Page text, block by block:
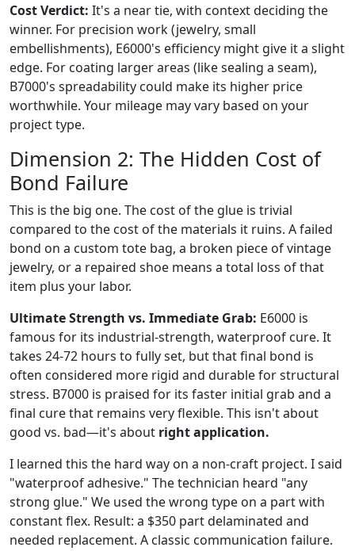
Cost Verdict: It's a near tie, with context deciding the
winner. For precision work (jewelry, small
embellishments), E6000's efficiency might give it a slight
edge. For coating larger areas (like sealing a seam),
B7000's spreadability could make its higher price
worthwhile. Your mileage may vary based on your
project type.
Dimension 2: The Hidden Cost of
Bond Failure
This is the big one. The cost of the glue is trivial
compared to the cost of the materials it ruins. A failed
bond on a custom tote bag, a broken piece of vintage
jewelry, or a repaired shoe means a total loss of that
item plus your labor.
Ultimate Strength vs. Immediate Grab: E6000 is
famous for its industrial-strength, waterproof cure. It
takes 24-72 hours to fully set, but that final bond is
often considered more rigid and durable for structural
stress. B7000 is praised for its faster initial grab and a
final cure that remains very flexible. This isn't about
good vs. bad—it's about right application.
I learned this the hard way on a non-craft project. I said
"waterproof adhesive." The technician heard "any
strong glue." We used the wrong type on a part with
constant flex. Result: a $350 part delaminated and
needed replacement. A classic communication failure.